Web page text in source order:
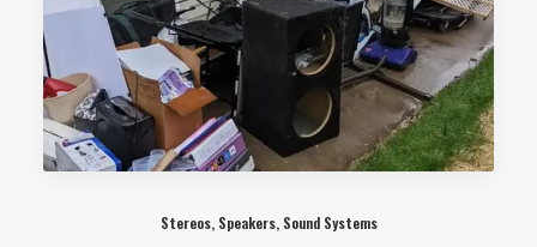
Stereos, Speakers, Sound Systems